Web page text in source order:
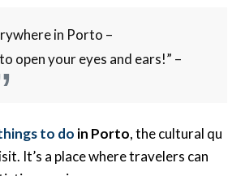
in Porto –
open your eyes and ears!” –
to do in Porto, the cultural qu
It’s a place where travelers can